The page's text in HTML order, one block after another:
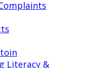
Literacy &